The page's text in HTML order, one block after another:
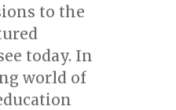
to the
today. In
world of